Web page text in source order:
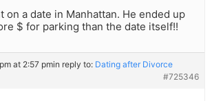
on a date in Manhattan. He ended up
$ for parking than the date itself!!
at 2:57 pmin reply to: Dating after Divorce
#725346